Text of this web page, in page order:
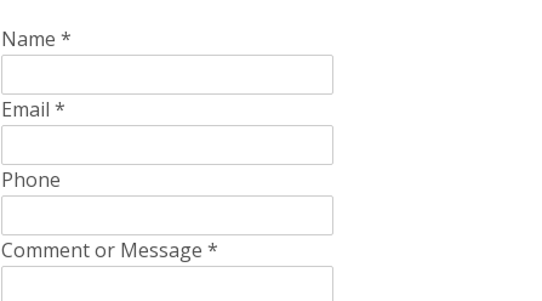
Name*
Email*
Phone
Comment or Message*